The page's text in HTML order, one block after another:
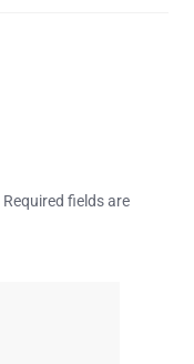
Required fields are